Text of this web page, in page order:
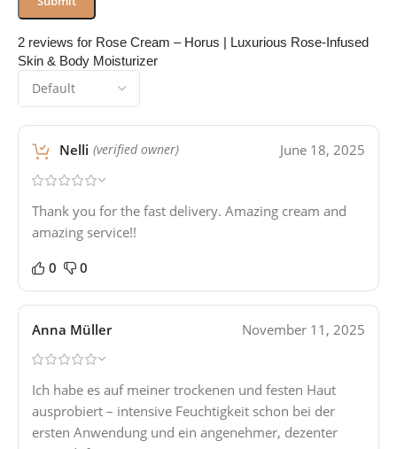
2 reviews for Rose Cream – Horus | Luxurious Rose-Infused
Skin & Body Moisturizer
Nelli (verified owner) June 18, 2025
Thank you for the fast delivery. Amazing cream and
amazing service!!
0 0
Anna Müller November 11, 2025
Ich habe es auf meiner trockenen und festen Haut
ausprobiert – intensive Feuchtigkeit schon bei der
ersten Anwendung und ein angenehmer, dezenter